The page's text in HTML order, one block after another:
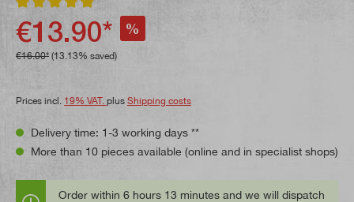
Average rating of 4.9 out of 5 stars
€13.90* %
€16.00* (13.13% saved)
Prices incl. 19% VAT. plus Shipping costs
Delivery time: 1-3 working days **
More than 10 pieces available (online and in specialist shops)
Order within 6 hours 13 minutes and we will dispatch